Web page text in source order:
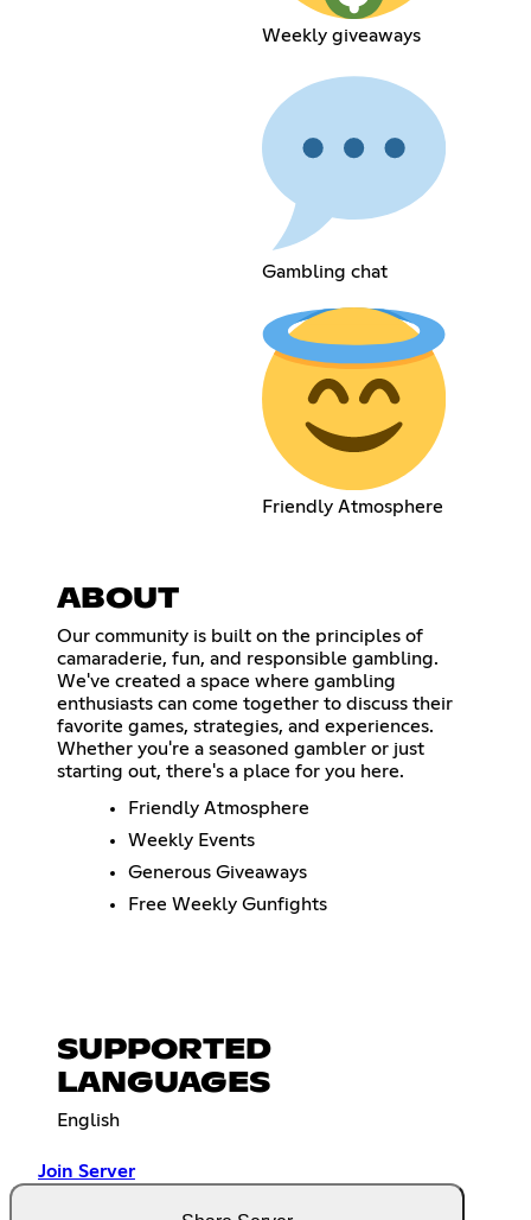
Weekly giveaways
Gambling chat
Friendly Atmosphere
ABOUT
Our community is built on the principles of
camaraderie, fun, and responsible gambling.
We've created a space where gambling
enthusiasts can come together to discuss their
favorite games, strategies, and experiences.
Whether you're a seasoned gambler or just
starting out, there's a place for you here.
Friendly Atmosphere
Weekly Events
Generous Giveaways
Free Weekly Gunfights
SUPPORTED
LANGUAGES
English
Join Server